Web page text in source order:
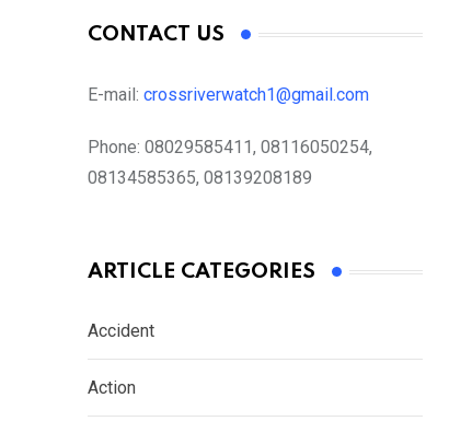
CONTACT US
E-mail: crossriverwatch1@gmail.com
Phone: 08029585411, 08116050254,
08134585365, 08139208189
ARTICLE CATEGORIES
Accident
Action